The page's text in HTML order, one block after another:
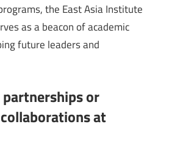
the East Asia Institute
as a beacon of academic
future leaders and
or
at